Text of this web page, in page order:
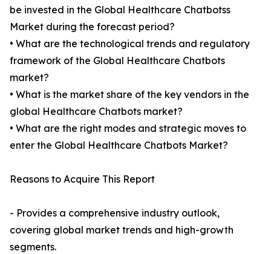
be invested in the Global Healthcare Chatbotss
Market during the forecast period?
• What are the technological trends and regulatory
framework of the Global Healthcare Chatbots
market?
• What is the market share of the key vendors in the
global Healthcare Chatbots market?
• What are the right modes and strategic moves to
enter the Global Healthcare Chatbots Market?
Reasons to Acquire This Report
- Provides a comprehensive industry outlook,
covering global market trends and high-growth
segments.